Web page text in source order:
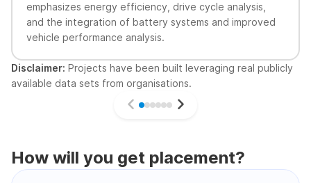
emphasizes energy efficiency, drive cycle analysis,
and the integration of battery systems and improved
vehicle performance analysis.
Disclaimer: Projects have been built leveraging real publicly
available data sets from organisations.
How will you get placement?